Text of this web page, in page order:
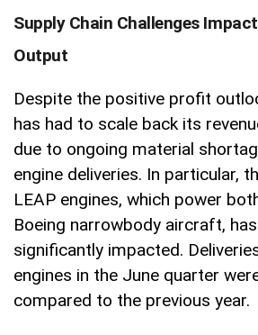
Supply Chain Challenges
Output
Despite the positive profit
has had to scale back its
due to ongoing material
engine deliveries. In particular,
LEAP engines, which power
Boeing narrowbody aircraft,
significantly impacted.
engines in the June quarter
compared to the previous year.